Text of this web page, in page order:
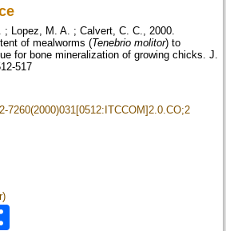
; Lopez, M. A. ; Calvert, C. C., 2000.
of mealworms (Tenebrio molitor) to
for bone mineralization of growing chicks. J.
517
7260(2000)031[0512:ITCCOM]2.0.CO;2